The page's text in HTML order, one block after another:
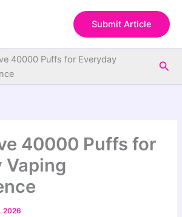
Submit Article
40000 Puffs for Everyday
40000 Puffs for
Vaping
2026